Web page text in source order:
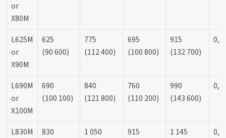
or
X80M
L625M
or
X90M
625
(90 600)
775
(112 400)
695
(100 800)
915
(132 700)
L690M
or
X100M
690
(100 100)
840
(121 800)
760
(110 200)
990
(143 600)
L830M 830 1 050 915 1 145